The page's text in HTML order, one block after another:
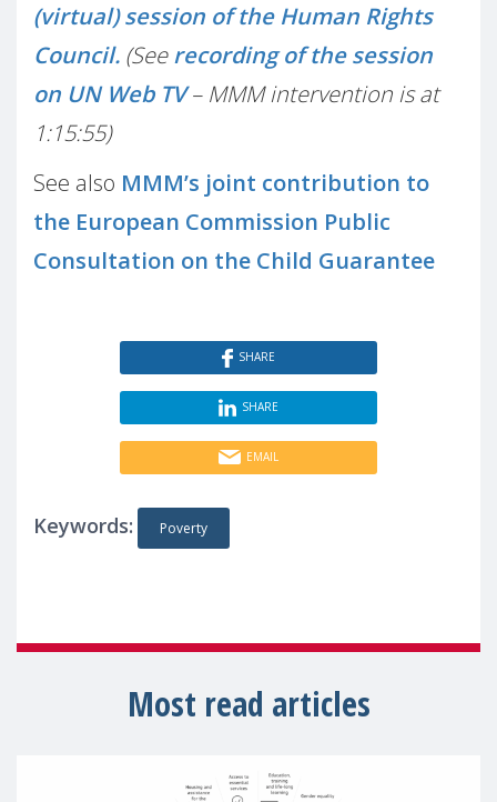
(virtual) session of the Human Rights
Council. (Seerecording of the session
on UN Web TV – MMM intervention is at
1:15:55)
See also MMM’s joint contribution to
the European Commission Public
Consultation on the Child Guarantee
SHARE
SHARE
EMAIL
Keywords: Poverty
Most read articles